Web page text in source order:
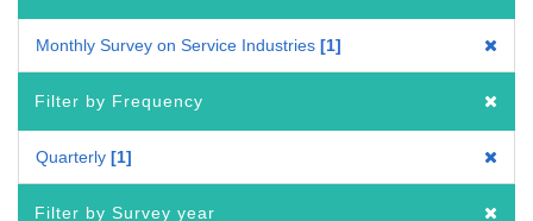
Monthly Survey on Service Industries 1
Filter by Frequency
Quarterly 1
Filter by Survey year